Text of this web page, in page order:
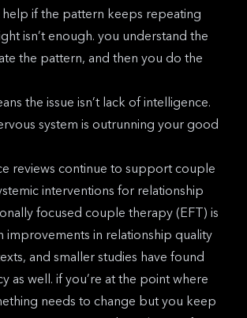
help if the pattern keeps repeating
isn’t enough. you understand the
the pattern, and then you do the
the issue isn’t lack of intelligence.
system is outrunning your good
reviews continue to support couple
interventions for relationship
focused couple therapy (EFT) is
improvements in relationship quality
and smaller studies have found
as well. if you’re at the point where
needs to change but you keep